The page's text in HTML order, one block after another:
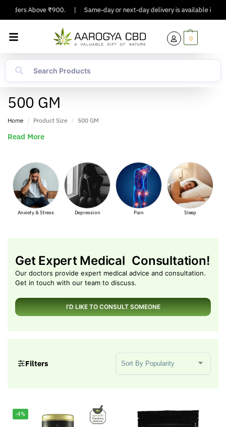
Orders Above ₹900. Same-day or next-day delivery is available in
0
500 GM
Home / Product Size / 500 GM
Read More
& Stress Depression
Get Expert Medical Consultation!
Our doctors provide expert medical advice and consultation.
Get in touch with our team to discuss.
I’D LIKE TO CONSULT SOMEONE
Filters
Sort Products
-4%